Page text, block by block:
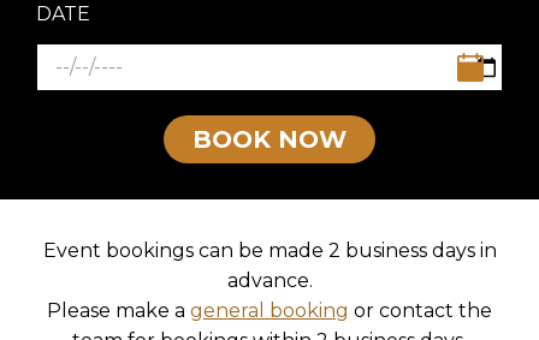
DATE
BOOK NOW
Event bookings can be made 2 business days in
advance.
Please make a general booking or contact the